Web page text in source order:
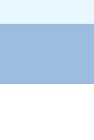
and savings.